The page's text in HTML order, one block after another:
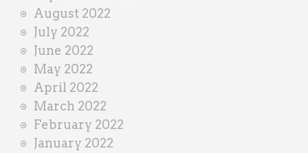
August 2022
July 2022
June 2022
May 2022
April 2022
March 2022
February 2022
January 2022